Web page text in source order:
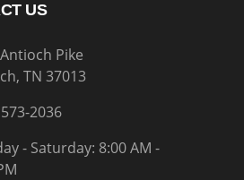
US
Pike
TN 37013
2036
- Saturday: 8:00 AM -